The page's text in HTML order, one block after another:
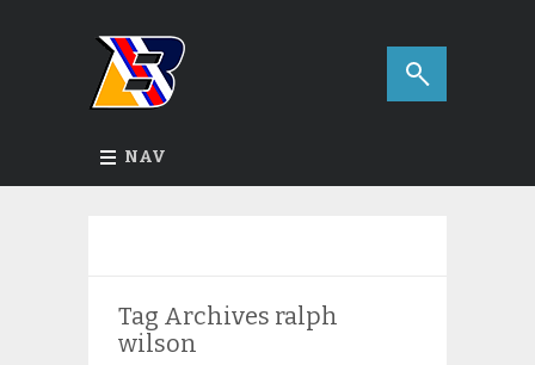
NAV
Tag Archives ralph
wilson